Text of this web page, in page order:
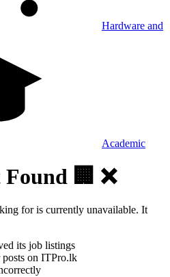
Hardware and
Academic
🏢 ❌
for is currently unavailable. It
its job listings
on ITPro.lk